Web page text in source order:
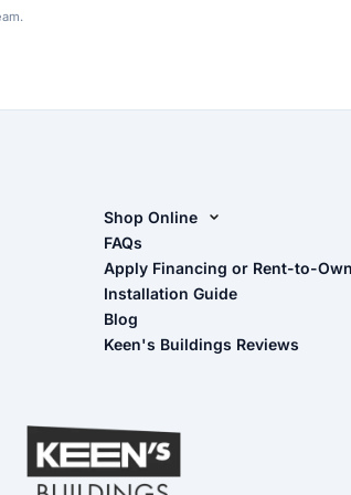
Shop Online
Shop Sheds
Shop Carports
Shop Garages
- View Cart
FAQs
Apply Financing or Rent-to-
Installation Guide
Blog
Keen's Buildings Reviews